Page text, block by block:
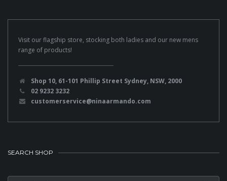
Visit our flagship store, stocking both ladies and our new mens
range of products!
Shop 10, 61-101 Phillip Street Sydney, NSW, 2000
02 9232 3232
customerservice@ninaarmando.com
SEARCH SHOP